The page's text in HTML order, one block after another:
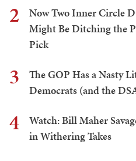
2
Now Two Inner Circle
Might Be Ditching the
Pick
3
The GOP Has a Nasty
Democrats (and the
4
Watch: Bill Maher
in Withering Takes